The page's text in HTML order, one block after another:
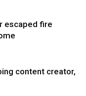
escaped fire
content creator,